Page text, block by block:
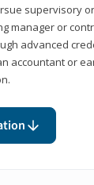
supervisory
manager or
advanced
accountant or